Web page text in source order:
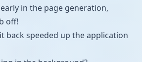
in the page generation,
off!
back speeded up the application